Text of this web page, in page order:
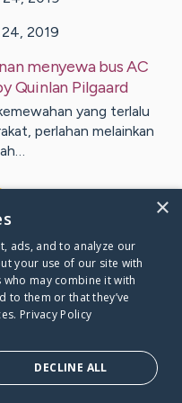
2019
menyewa bus AC
Quinlan Pilgaard
yang terlalu
perlahan melainkan
Caring Bridge dot org
×
ads, and to analyze our
your use of our site with
may combine it with
to them or that they’ve
Privacy Policy
DECLINE ALL